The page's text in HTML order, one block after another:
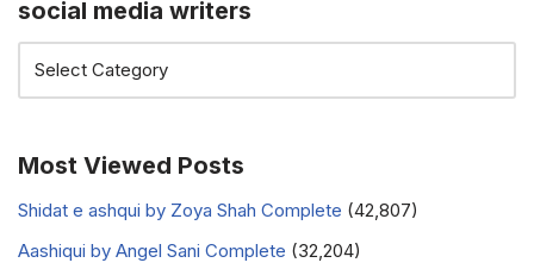
social media writers
Most Viewed Posts
Shidat e ashqui by Zoya Shah Complete (42,807)
Aashiqui by Angel Sani Complete (32,204)